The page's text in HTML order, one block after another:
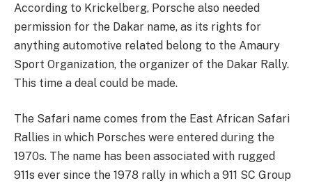
According to Krickelberg, Porsche also needed
permission for the Dakar name, as its rights for
anything automotive related belong to the Amaury
Sport Organization, the organizer of the Dakar Rally.
This time a deal could be made.
The Safari name comes from the East African Safari
Rallies in which Porsches were entered during the
1970s. The name has been associated with rugged
911s ever since the 1978 rally in which a 911 SC Group